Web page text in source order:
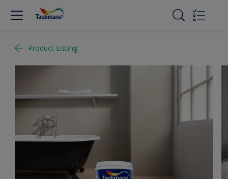
Product Listing